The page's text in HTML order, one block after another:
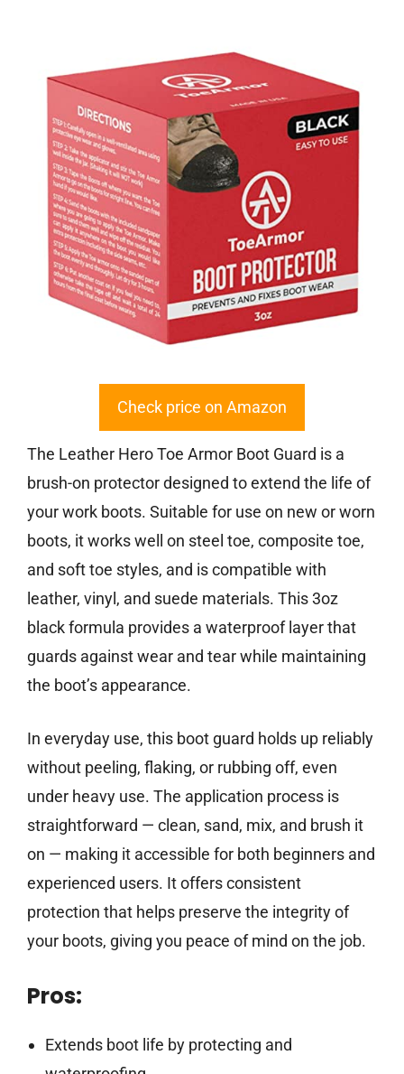
Check price on Amazon
The Leather Hero Toe Armor Boot Guard is a
brush-on protector designed to extend the life of
your work boots. Suitable for use on new or worn
boots, it works well on steel toe, composite toe,
and soft toe styles, and is compatible with
leather, vinyl, and suede materials. This 3oz
black formula provides a waterproof layer that
guards against wear and tear while maintaining
the boot’s appearance.
In everyday use, this boot guard holds up reliably
without peeling, flaking, or rubbing off, even
under heavy use. The application process is
straightforward — clean, sand, mix, and brush it
on — making it accessible for both beginners and
experienced users. It offers consistent
protection that helps preserve the integrity of
your boots, giving you peace of mind on the job.
Pros:
Extends boot life by protecting and